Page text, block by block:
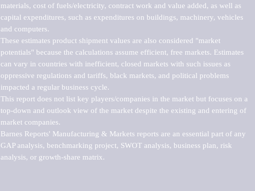
materials, cost of fuels/electricity, contract work and value added, as well as
capital expenditures, such as expenditures on buildings, machinery, vehicles
and computers.
These estimates product shipment values are also considered "market
potentials" because the calculations assume efficient, free markets. Estimates
can vary in countries with inefficient, closed markets with such issues as
oppressive regulations and tariffs, black markets, and political problems
impacted a regular business cycle.
This report does not list key players/companies in the market but focuses on a
top-down and outlook view of the market despite the existing and entering of
market companies.
Barnes Reports' Manufacturing & Markets reports are an essential part of any
GAP analysis, benchmarking project, SWOT analysis, business plan, risk
analysis, or growth-share matrix.